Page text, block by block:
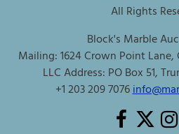
All Rights
Block's Marble
Mailing: 1624 Crown Point Lane,
LLC Address: PO Box 51,
+1 203 209 7076